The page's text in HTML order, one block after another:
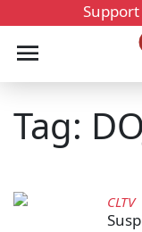
Support
Tag:
CLTV